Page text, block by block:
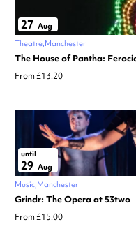
27 Aug
Theatre Manchester
The House of Pantha:
From £13.20
until
29 Aug
Music Manchester
Grindr: The Opera at 53two
From £15.00